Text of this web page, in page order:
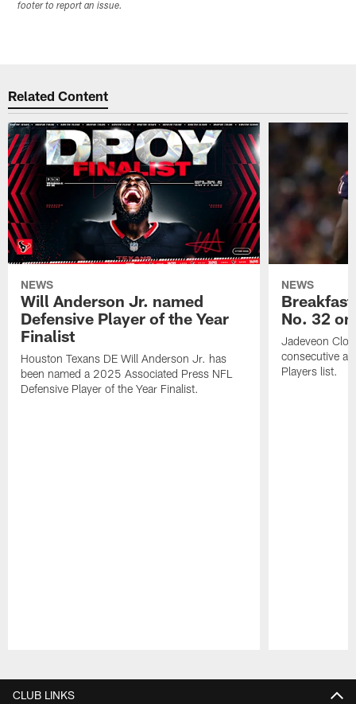
footer to report an issue.
Related Content
NEWS
Will Anderson Jr. named
Defensive Player of the Year
Finalist
Houston Texans DE Will Anderson Jr. has
been named a 2025 Associated Press NFL
Defensive Player of the Year Finalist.
NEWS
No. 32
Jadeveon
consecutive
Players list.
CLUB LINKS